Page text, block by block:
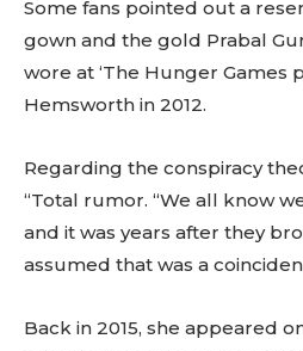
Some fans pointed out a
gown and the gold Prabal
wore at ‘The Hunger Games
Hemsworth in 2012.
Regarding the conspiracy
“Total rumor. “We all know
and it was years after they
assumed that was a
Back in 2015, she appeared